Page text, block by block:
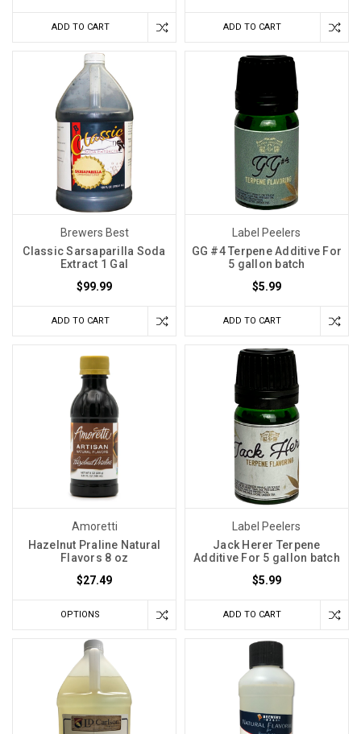
ADD TO CART ADD TO CART
Brewers Best
Classic Sarsaparilla Soda
Extract 1 Gal
$99.99
ADD TO CART
Label Peelers
GG #4 Terpene Additive For
5 gallon batch
$5.99
ADD TO CART
Amoretti
Hazelnut Praline Natural
Flavors 8 oz
$27.49
OPTIONS
Label Peelers
Jack Herer Terpene
Additive For 5 gallon batch
$5.99
ADD TO CART